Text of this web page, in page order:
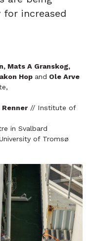
for increased
Mats A Granskog,
Hop and Ole Arve
Renner// Institute of
in Svalbard
of Tromsø